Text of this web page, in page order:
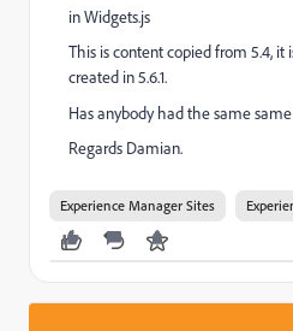
in Widgets.js
This is content copied from 5.4,
created in 5.6.1.
Has anybody had thesame same
Regards Damian.
Experience Manager Sites